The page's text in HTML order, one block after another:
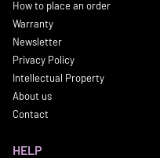
How to place an order
Warranty
Newsletter
Privacy Policy
Intellectual Property
About us
Contact
HELP